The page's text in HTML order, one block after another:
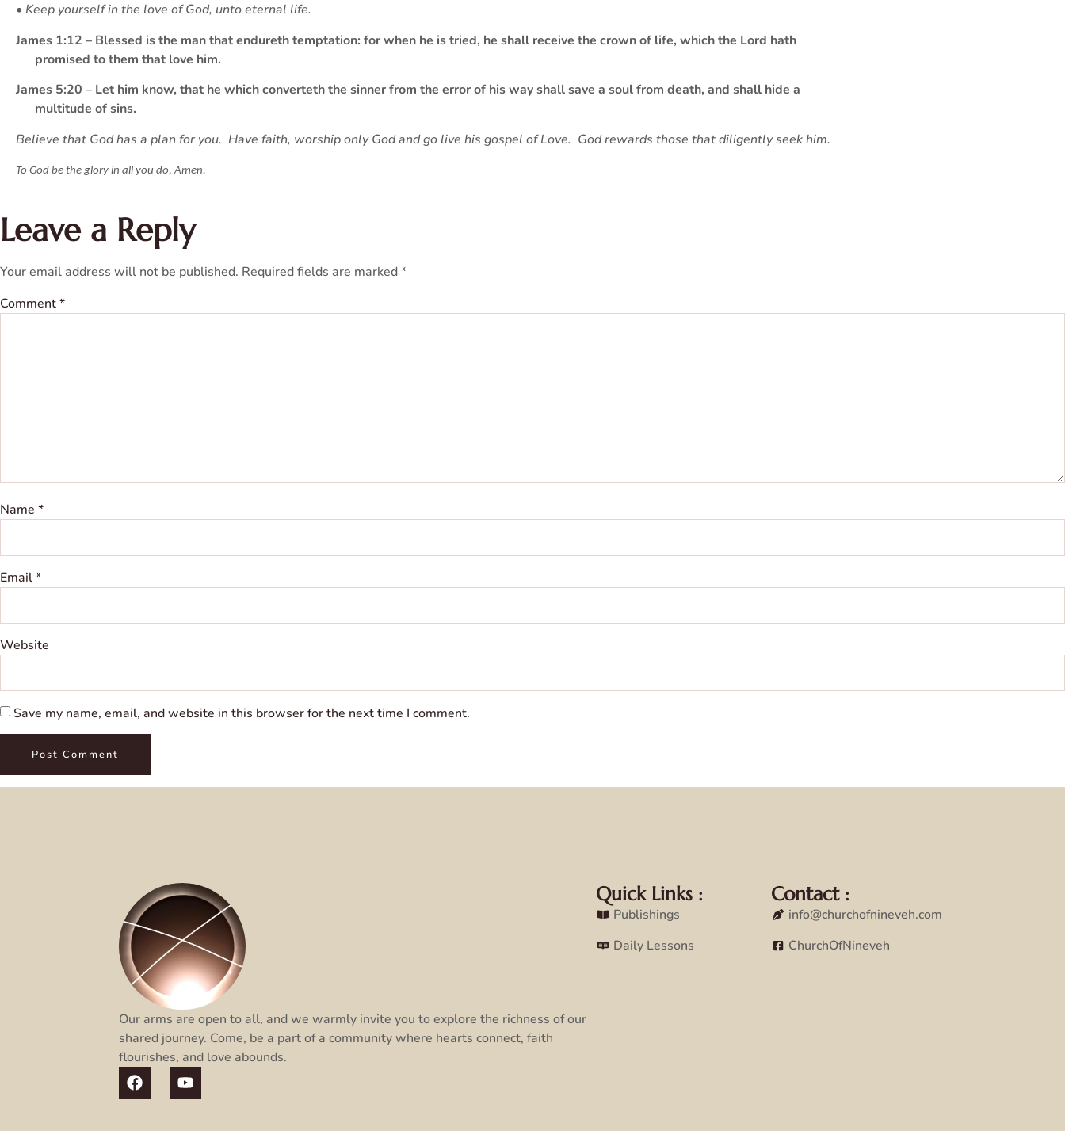
• Keep yourself in the love of God, unto eternal life.
James 1:12 – Blessed is the man that endureth temptation: for when he is tried, he shall receive the crown of life, which the Lord hath
promised to them that love him.
James 5:20 – Let him know, that he which converteth the sinner from the error of his way shall save a soul from death, and shall hide a
multitude of sins.
Believe that God has a plan for you. Have faith, worship only God and go live his gospel of Love. God rewards those that diligently seek him.
To God be the glory in all you do, Amen.
Leave a Reply
Your email address will not be published. Required fields are marked*
Comment*
Name *
Email*
Website
Save my name, email, and website in this browser for the next time I comment.
Our arms are open to all, and we warmly invite you to explore the richness of our
shared journey. Come, be a part of a community where hearts connect, faith
flourishes, and love abounds.
Quick Links :
Publishings
Daily Lessons
Contact :
info@churchofnineveh.com
ChurchOfNineveh